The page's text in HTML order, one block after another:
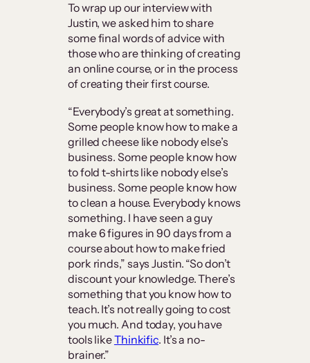
To wrap up our interview with
Justin, we asked him to share
some final words of advice with
those who are thinking of creating
an online course, or in the process
of creating their first course.
“Everybody’s great at something.
Some people know how to make a
grilled cheese like nobody else’s
business. Some people know how
to fold t-shirts like nobody else’s
business. Some people know how
to clean a house. Everybody knows
something. I have seen a guy
make 6 figures in 90 days from a
course about how to make fried
pork rinds,” says Justin. “So don’t
discount your knowledge. There’s
something that you know how to
teach. It’s not really going to cost
you much. And today, you have
tools likeThinkific. It’s a no-
brainer.”